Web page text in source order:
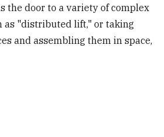
the door to a variety of complex
as "distributed lift," or taking
and assembling them in space,